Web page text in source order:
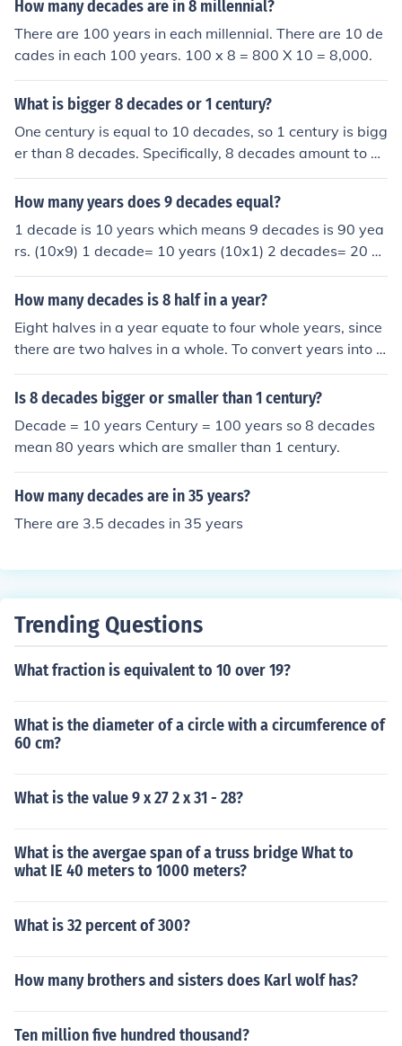
How many decades are in 8 millennial?
There are 100 years in each millennial. There are 10 de
cades in each 100 years. 100 x 8 = 800 X 10 = 8,000.
What is bigger 8 decades or 1 century?
One century is equal to 10 decades, so 1 century is bigg
er than 8 decades. Specifically, 8 decades amount to 8
0 years, while a century consists of 100 years. Therefor
e, a century surpasses 8 decades by 20 years.
How many years does 9 decades equal?
1 decade is 10 years which means 9 decades is 90 yea
rs. (10x9) 1 decade= 10 years (10x1) 2 decades= 20 ye
ars (10x2) 3 decades= 30 years (10x3) 4 decades= 40
years (10x4) 5 decades= 50 years (10x5) 6 decades= 6
80 years (10x8) 9 decades= 90 years (10x9) 10 decad
es= 100 years (10x10)
How many decades is 8 half in a year?
Eight halves in a year equate to four whole years, since
there are two halves in a whole. To convert years into d
ecades, divide by 10. Therefore, four years is 0.4 decad
es.
Is 8 decades bigger or smaller than 1 century?
Decade = 10 years Century = 100 years so 8 decades
mean 80 years which are smaller than 1 century.
How many decades are in 35 years?
There are 3.5 decades in 35 years
Trending Questions
What fraction is equivalent to 10 over 19?
What is the diameter of a circle with a circumference of
60 cm?
What is the value 9 x 27 2 x 31 - 28?
What is the avergae span of a truss bridge What to
what IE 40 meters to 1000 meters?
What is 32 percent of 300?
How many brothers and sisters does Karl wolf has?
Ten million five hundred thousand?